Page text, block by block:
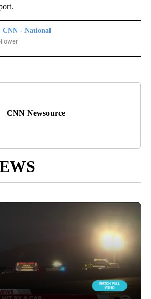
CNN - National
- NATIONAL" TO RECEIVE NOTIFICATIONS ABOUT
CNN Newsource